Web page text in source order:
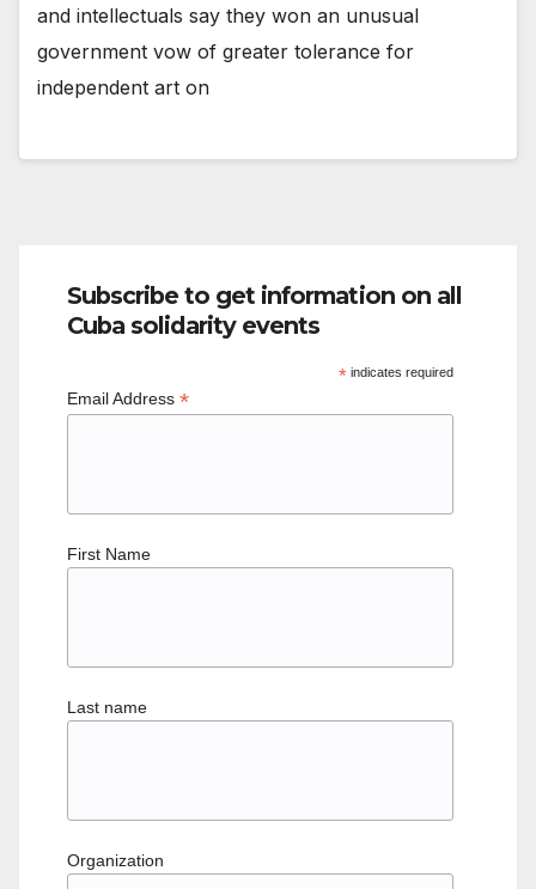
and intellectuals say they won an unusual
government vow of greater tolerance for
independent art on
Subscribe to get information on all
Cuba solidarity events
*indicates required
Email Address *
First Name
Last name
Organization